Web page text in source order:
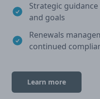
Strategic
and goals
Renewals
continued
Learn more